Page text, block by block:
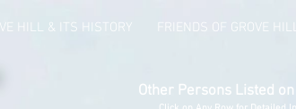
HILL & ITS HISTORY FRIENDS OF GROVE
Other Persons Listed